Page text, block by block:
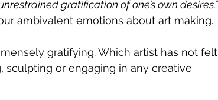
gratification of one’s own desires.”
ambivalent emotions about art making.
gratifying. Which artist has not felt
sculpting or engaging in any creative